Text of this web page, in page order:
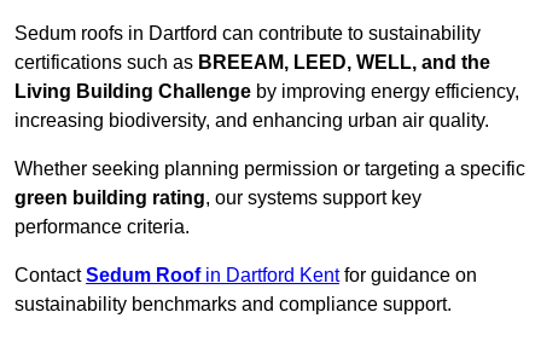
Sedum roofs in Dartford can contribute to sustainability
certifications such as BREEAM, LEED, WELL, and the
Living Building Challenge by improving energy efficiency,
increasing biodiversity, and enhancing urban air quality.
Whether seeking planning permission or targeting a specific
green building rating, our systems support key
performance criteria.
ContactSedum Roofin Dartford Kentfor guidance on
sustainability benchmarks and compliance support.